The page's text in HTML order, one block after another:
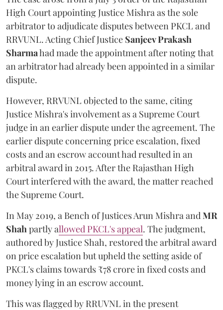
High Court appointing Justice Mishra as the sole
arbitrator to adjudicate disputes between PKCL and
RRVUNL. Acting Chief Justice Sanjeev Prakash
Sharmahad made the appointment after noting that
an arbitrator had already been appointed in a similar
dispute.
However, RRVUNL objected to the same, citing
Justice Mishra's involvement as a Supreme Court
judge in an earlier dispute under the agreement. The
earlier dispute concerning price escalation, fixed
costs and an escrow account had resulted in an
arbitral award in 2015. After the Rajasthan High
Court interfered with the award, the matter reached
the Supreme Court.
In May 2019, a Bench of Justices Arun MishraandMR
Shahpartly allowed PKCL's appeal. The judgment,
authored by Justice Shah, restored the arbitral award
on price escalation but upheld the setting aside of
PKCL's claims towards ₹78 crore in fixed costs and
money lying in an escrow account.
This was flagged by RRUVNL in the present